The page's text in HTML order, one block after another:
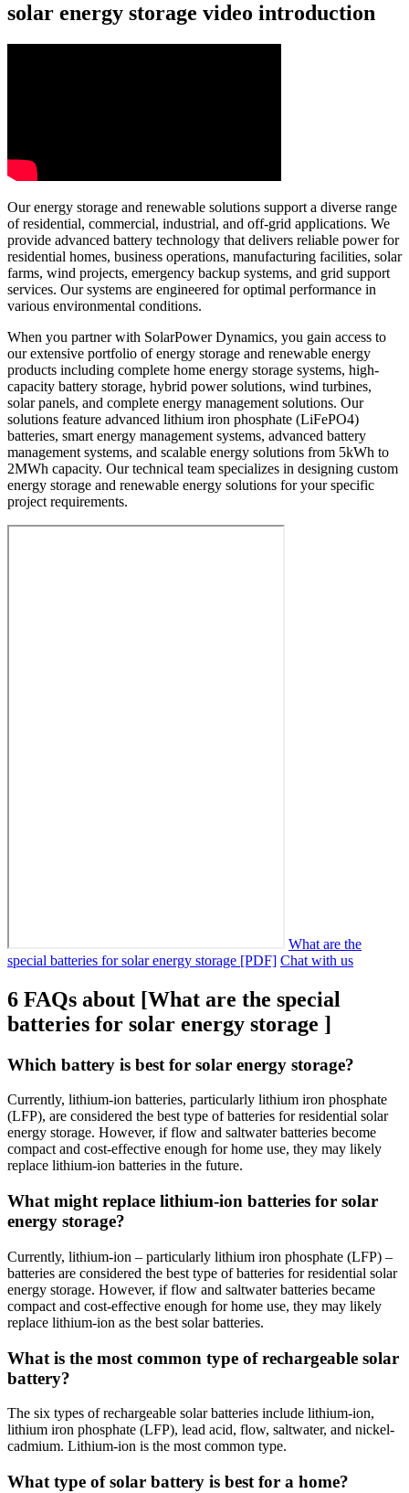
solar energy storage video introduction
Our energy storage and renewable solutions support a diverse range
of residential, commercial, industrial, and off-grid applications. We
provide advanced battery technology that delivers reliable power for
residential homes, business operations, manufacturing facilities, solar
farms, wind projects, emergency backup systems, and grid support
services. Our systems are engineered for optimal performance in
various environmental conditions.
When you partner with SolarPower Dynamics, you gain access to
our extensive portfolio of energy storage and renewable energy
products including complete home energy storage systems, high-
capacity battery storage, hybrid power solutions, wind turbines,
solar panels, and complete energy management solutions. Our
solutions feature advanced lithium iron phosphate (LiFePO4)
batteries, smart energy management systems, advanced battery
management systems, and scalable energy solutions from 5kWh to
2MWh capacity. Our technical team specializes in designing custom
energy storage and renewable energy solutions for your specific
project requirements.
What are the
special batteries for solar energy storage [PDF] Chat with us
6 FAQs about [What are the special
batteries for solar energy storage ]
Which battery is best for solar energy storage?
Currently, lithium-ion batteries, particularly lithium iron phosphate
(LFP), are considered the best type of batteries for residential solar
energy storage. However, if flow and saltwater batteries become
compact and cost-effective enough for home use, they may likely
replace lithium-ion batteries in the future.
What might replace lithium-ion batteries for solar
energy storage?
Currently, lithium-ion – particularly lithium iron phosphate (LFP) –
batteries are considered the best type of batteries for residential solar
energy storage. However, if flow and saltwater batteries became
compact and cost-effective enough for home use, they may likely
replace lithium-ion as the best solar batteries.
What is the most common type of rechargeable solar
battery?
The six types of rechargeable solar batteries include lithium-ion,
lithium iron phosphate (LFP), lead acid, flow, saltwater, and nickel-
cadmium. Lithium-ion is the most common type.
What type of solar battery is best for a home?